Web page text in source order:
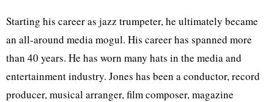
Starting his career as jazz trumpeter, he ultimately became
an all-around media mogul. His career has spanned more
than 40 years. He has worn many hats in the media and
entertainment industry. Jones has been a conductor, record
producer, musical arranger, film composer, magazine